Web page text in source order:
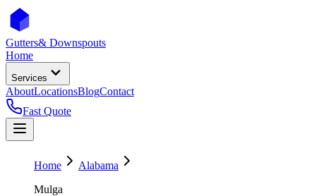
Gutters& Downspouts
Home
Services
AboutLocationsBlogContact
Fast Quote
Home
Alabama
Mulga